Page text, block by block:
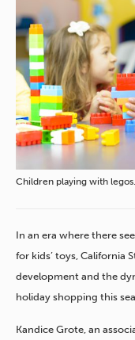
Children playing with
In an era where there
for kids’ toys, California
development and the
holiday shopping this
Kandice Grote, an